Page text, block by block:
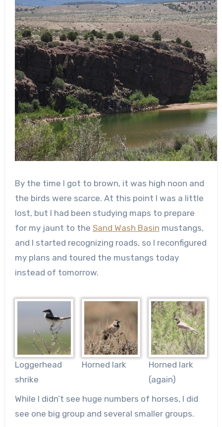
By the time I got to brown, it was high noon and
the birds were scarce. At this point I was a little
lost, but I had been studying maps to prepare
for my jaunt to the Sand Wash Basin mustangs,
and I started recognizing roads, so I reconfigured
my plans and toured the mustangs today
instead of tomorrow.
Loggerhead
shrike
Horned lark
Horned lark
(again)
While I didn’t see huge numbers of horses, I did
see one big group and several smaller groups.